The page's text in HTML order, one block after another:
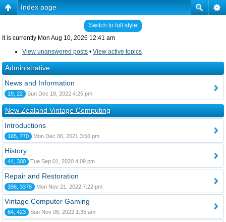
Index page
Switch to full style
It is currently Mon Aug 10, 2026 12:41 am
View unanswered posts • View active topics
Administrative
News and Information
19, 22 Sun Dec 18, 2022 4:25 pm
New Zealand Vintage Computing
Introductions
165, 770 Mon Dec 06, 2021 3:56 pm
History
44, 300 Tue Sep 01, 2020 4:09 pm
Repair and Restoration
396, 3378 Mon Nov 21, 2022 7:22 pm
Vintage Computer Gaming
64, 423 Sun Nov 06, 2022 1:35 am